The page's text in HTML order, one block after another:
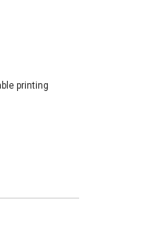
printing